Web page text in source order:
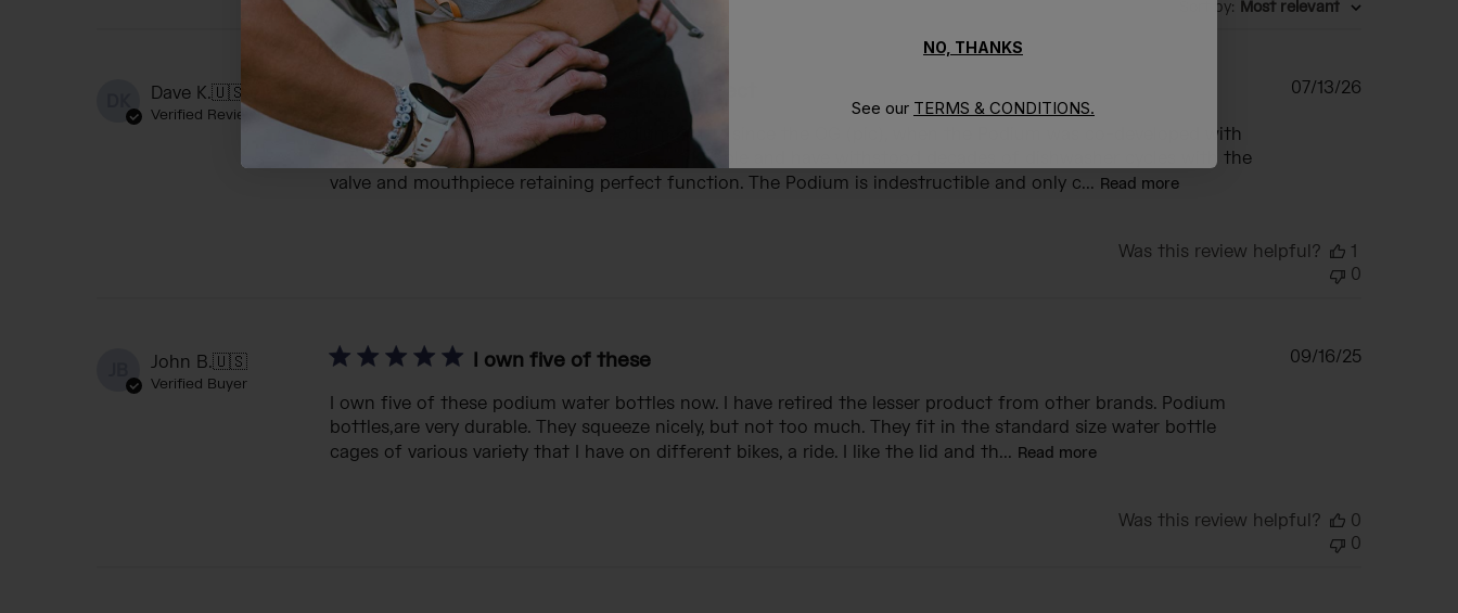
Sort by: Most relevant
Dave K.🇺🇸
Verified Reviewer
Clear option would be perfect
I've been a huge fan of the 24oz Podium bottle since the OG (pic), when the Podium was co-developed with
the Slipstream pro cycling team. They are durable and have withstood decades of dishwasher cycles with the
valve and mouthpiece retaining perfect function. The Podium is indestructible and only c... Read more
07/13/26
Was this review helpful?
1
0
John B.🇺🇸
Verified Buyer
I own five of these
I own five of these podium water bottles now. I have retired the lesser product from other brands. Podium
bottles,are very durable. They squeeze nicely, but not too much. They fit in the standard size water bottle
cages of various variety that I have on different bikes, a ride. I like the lid and th... Read more
Published
09/16/25
Was this review helpful?
0
0
NO, THANKS
See our TERMS & CONDITIONS.